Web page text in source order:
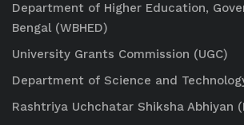
Department of Higher Education,
Bengal (WBHED)
University Grants Commission (UGC)
Department of Science and
Rashtriya Uchchatar Shiksha Abhiyan